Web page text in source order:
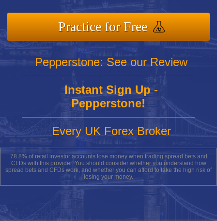
Practice for Free
Pepperstone: See our Review
Instant Sign Up -
Pepperstone!
Every UK Forex Broker
78.8% of retail investor accounts lose money when trading spread bets and
CFDs with this provider. You should consider whether you understand how
spread bets and CFDs work, and whether you can afford to take the high risk of
losing your money.